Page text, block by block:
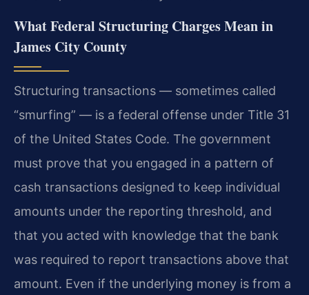
What Federal Structuring Charges Mean in
James City County
Structuring transactions — sometimes called
“smurfing” — is a federal offense under Title 31
of the United States Code. The government
must prove that you engaged in a pattern of
cash transactions designed to keep individual
amounts under the reporting threshold, and
that you acted with knowledge that the bank
was required to report transactions above that
amount. Even if the underlying money is from a